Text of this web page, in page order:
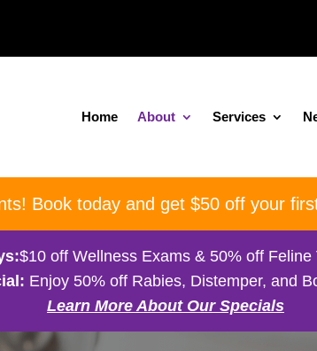
Home About Services
Book today and get $50 off your
$10 off Wellness Exams & 50% off Feline
Enjoy 50% off Rabies, Distemper, and
Learn More About Our Specials